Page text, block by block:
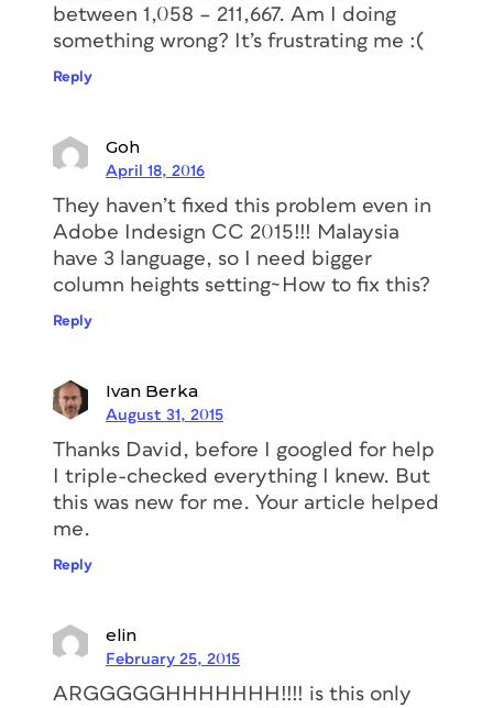
between 1,058 – 211,667. Am I doing
something wrong? It’s frustrating me :(
Reply
Goh
April 18, 2016
They haven’t fixed this problem even in
Adobe Indesign CC 2015!!! Malaysia
have 3 language, so I need bigger
column heights setting~How to fix this?
Reply
Ivan Berka
August 31, 2015
Thanks David, before I googled for help
I triple-checked everything I knew. But
this was new for me. Your article helped
me.
Reply
elin
February 25, 2015
ARGGGGGHHHHHHH!!!! is this only